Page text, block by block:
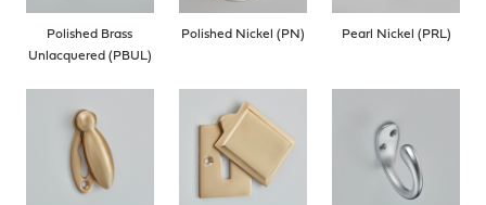
Polished Brass
Unlacquered (PBUL)
Polished Nickel (PN) Pearl Nickel (PRL)